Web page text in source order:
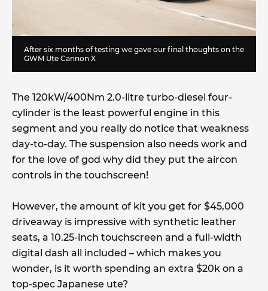
After six months of testing we gave our final thoughts on the
GWM Ute Cannon X
The 120kW/400Nm 2.0-litre turbo-diesel four-
cylinder is the least powerful engine in this
segment and you really do notice that weakness
day-to-day. The suspension also needs work and
for the love of god why did they put the aircon
controls in the touchscreen!
However, the amount of kit you get for $45,000
driveaway is impressive with synthetic leather
seats, a 10.25-inch touchscreen and a full-width
digital dash all included – which makes you
wonder, is it worth spending an extra $20k on a
top-spec Japanese ute?